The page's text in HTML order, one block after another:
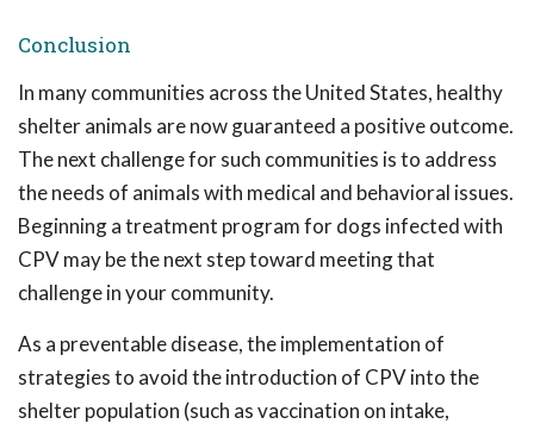
Conclusion
In many communities across the United States, healthy
shelter animals are now guaranteed a positive outcome.
The next challenge for such communities is to address
the needs of animals with medical and behavioral issues.
Beginning a treatment program for dogs infected with
CPV may be the next step toward meeting that
challenge in your community.
As a preventable disease, the implementation of
strategies to avoid the introduction of CPV into the
shelter population (such as vaccination on intake,